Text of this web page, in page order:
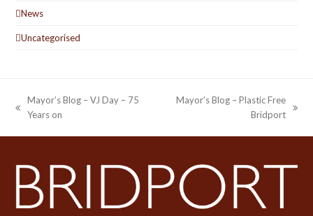
News
Uncategorised
previous
Mayor’s Blog – VJ Day – 75
Years on
Mayor’s Blog – Plastic Free
Bridport